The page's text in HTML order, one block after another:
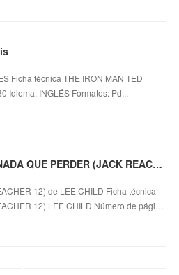
Ficha técnica THE IRON MAN TED
Idioma: INGLÉS Formatos: Pd...
Descargar [PDF] {EPUB} NADA QUE PERDER (JACK REACHER 12)
12) de LEE CHILD Ficha técnica
12) LEE CHILD Número de pági…